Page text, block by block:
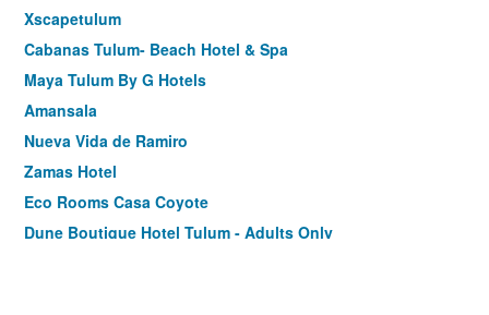
Xscapetulum
Cabanas Tulum- Beach Hotel & Spa
Maya Tulum By G Hotels
Amansala
Nueva Vida de Ramiro
Zamas Hotel
Eco Rooms Casa Coyote
Dune Boutique Hotel Tulum - Adults Only